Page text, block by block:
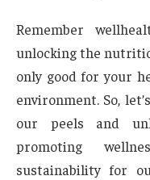
Remember
unlocking the
only good for your
environment. So,
our peels and
promoting
sustainability for